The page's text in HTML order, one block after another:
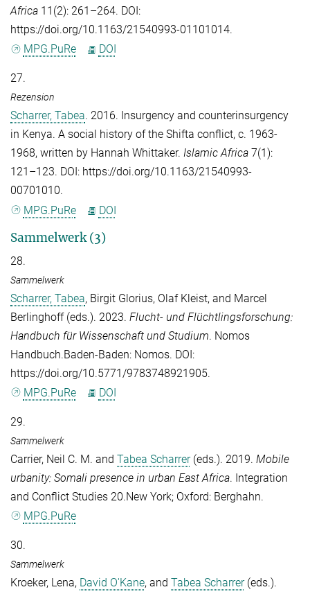
Africa 11(2): 261–264. DOI:
https://doi.org/10.1163/21540993-01101014.
MPG.PuRe
DOI
27.
Rezension
Scharrer, Tabea. 2016. Insurgency and counterinsurgency
in Kenya. A social history of the Shifta conflict, c. 1963-
1968, written by Hannah Whittaker. Islamic Africa 7(1):
121–123. DOI: https://doi.org/10.1163/21540993-
00701010.
MPG.PuRe
DOI
Sammelwerk (3)
28.
Sammelwerk
Scharrer, Tabea, Birgit Glorius, Olaf Kleist, and Marcel
Berlinghoff(eds.). 2023. Flucht- und Flüchtlingsforschung:
Handbuch für Wissenschaft und Studium. Nomos
Handbuch.Baden-Baden: Nomos. DOI:
https://doi.org/10.5771/9783748921905.
MPG.PuRe
DOI
29.
Sammelwerk
Carrier, Neil C. M. and Tabea Scharrer(eds.). 2019. Mobile
urbanity: Somali presence in urban East Africa. Integration
and Conflict Studies 20.New York; Oxford: Berghahn.
MPG.PuRe
30.
Sammelwerk
Kroeker, Lena, David O'Kane, and Tabea Scharrer(eds.).